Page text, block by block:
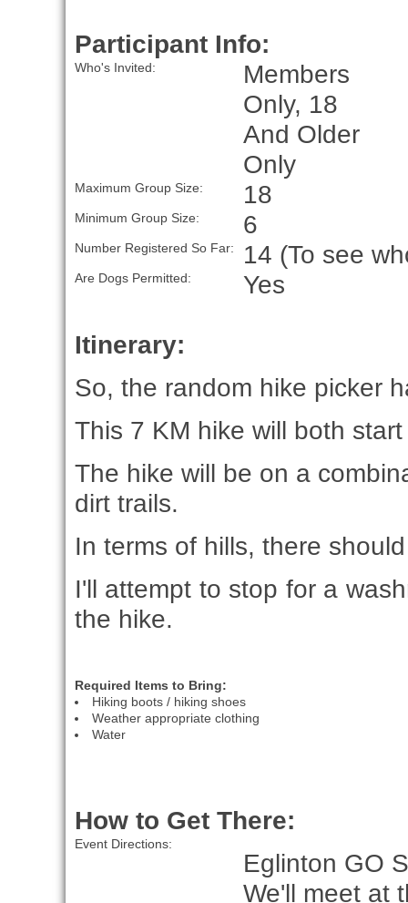
Participant Info:
Who's Invited:
Members
Only, 18
And Older
Only
Maximum Group Size: 18
Minimum Group Size: 6
Number Registered So Far: 14 (To see
Are Dogs Permitted: Yes
Itinerary:
So, the random hike picker
This 7 KM hike will both
The hike will be on a
dirt trails.
In terms of hills, there
I'll attempt to stop for a
the hike.
Required Items to Bring:
Hiking boots / hiking shoes
Weather appropriate clothing
Water
How to Get There:
Event Directions:
Eglinton GO
We'll meet at